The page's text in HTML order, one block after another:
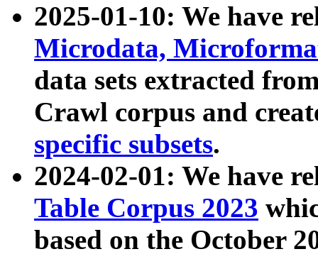
2025-01-10: We have
Microdata,
data sets extracted
Crawl corpus and
specific subsets.
2024-02-01: We have
Table Corpus 2023
based on the October